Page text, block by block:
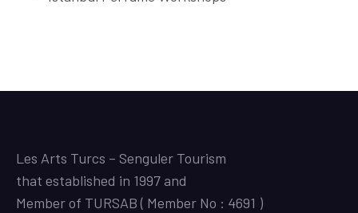
Les Arts Turcs – Senguler Tourism
that established in 1997 and
Member of TURSAB ( Member No : 4691 )